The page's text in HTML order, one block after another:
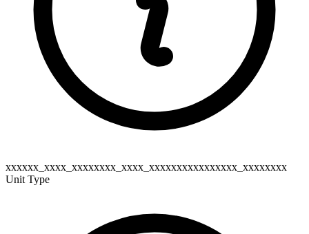
xxxxxx_xxxx_xxxxxxxx_xxxx_xxxxxxxxxxxxxxxx_xxxxxxxx
Unit Type